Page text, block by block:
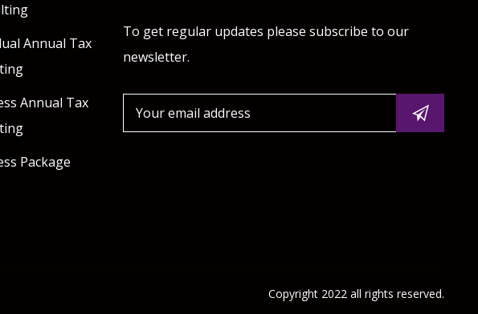
Annual Tax
Annual Tax
Package
To get regular updates please subscribe to our
newsletter.
Copyright 2022 all rights reserved.